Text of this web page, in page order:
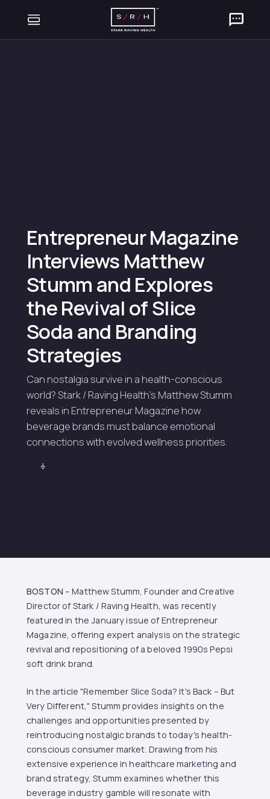
Entrepreneur Magazine
Interviews Matthew
Stumm and Explores
the Revival of Slice
Soda and Branding
Strategies
Can nostalgia survive in a health-conscious
world? Stark / Raving Health's Matthew Stumm
reveals in Entrepreneur Magazine how
beverage brands must balance emotional
connections with evolved wellness priorities.
BOSTON – Matthew Stumm, Founder and Creative
Director of Stark / Raving Health, was recently
featured in the January issue of Entrepreneur
Magazine, offering expert analysis on the strategic
revival and repositioning of a beloved 1990s Pepsi
soft drink brand.
In the article "Remember Slice Soda? It's Back – But
Very Different," Stumm provides insights on the
challenges and opportunities presented by
reintroducing nostalgic brands to today's health-
conscious consumer market. Drawing from his
extensive experience in healthcare marketing and
brand strategy, Stumm examines whether this
beverage industry gamble will resonate with